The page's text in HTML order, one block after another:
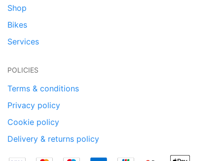
Shop
Bikes
Services
POLICIES
Terms & conditions
Privacy policy
Cookie policy
Delivery & returns policy